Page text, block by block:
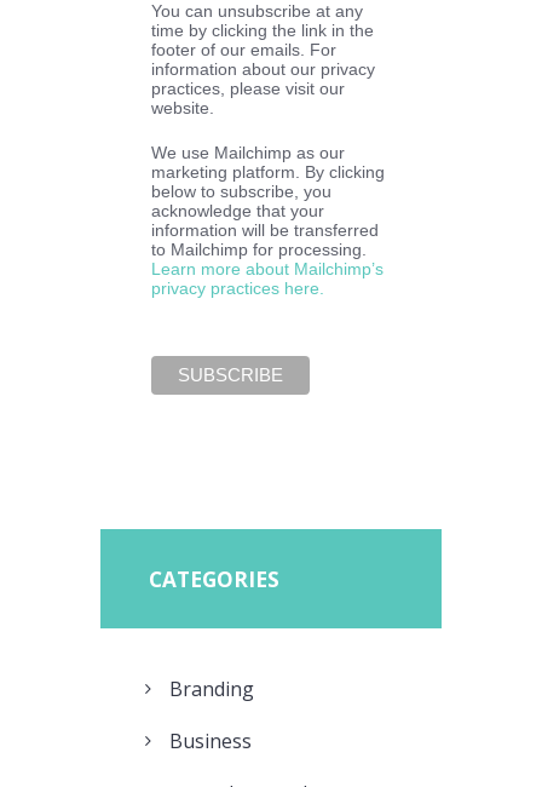
You can unsubscribe at any
time by clicking the link in the
footer of our emails. For
information about our privacy
practices, please visit our
website.
We use Mailchimp as our
marketing platform. By clicking
below to subscribe, you
acknowledge that your
information will be transferred
to Mailchimp for processing.
Learn more about Mailchimp’s
privacy practices here.
CATEGORIES
Branding
Business